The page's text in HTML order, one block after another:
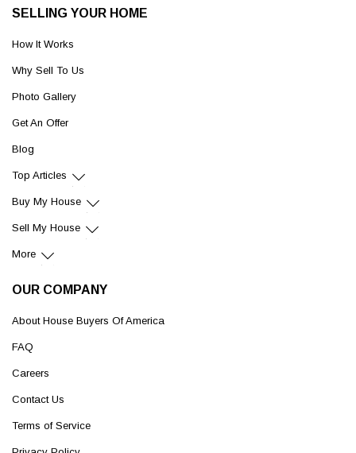
SELLING YOUR HOME
How It Works
Why Sell To Us
Photo Gallery
Get An Offer
Blog
Top Articles
Buy My House
Sell My House
More
OUR COMPANY
About House Buyers Of America
FAQ
Careers
Contact Us
Terms of Service